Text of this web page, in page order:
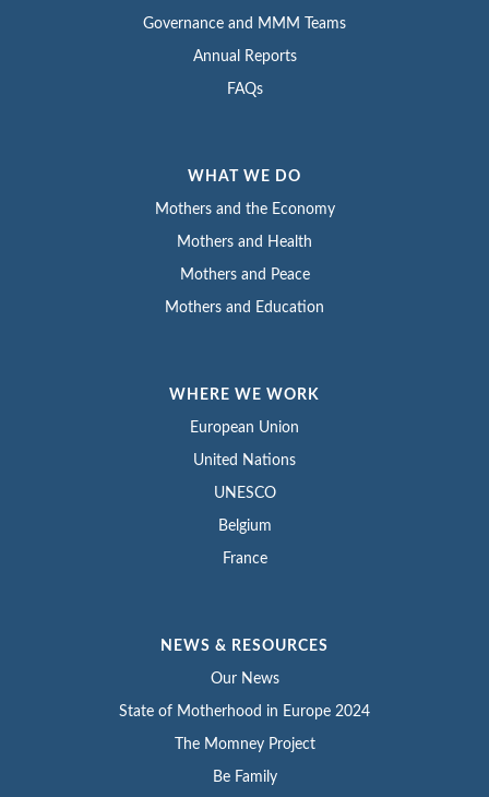
Governance and MMM Teams
Annual Reports
FAQs
WHAT WE DO
Mothers and the Economy
Mothers and Health
Mothers and Peace
Mothers and Education
WHERE WE WORK
European Union
United Nations
UNESCO
Belgium
France
NEWS & RESOURCES
Our News
State of Motherhood in Europe 2024
The Momney Project
Be Family